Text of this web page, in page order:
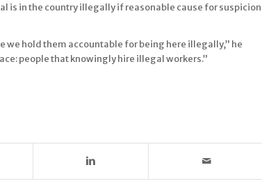
is in the country illegally if reasonable cause for suspicion
we hold them accountable for being here illegally,” he
people that knowingly hire illegal workers.”